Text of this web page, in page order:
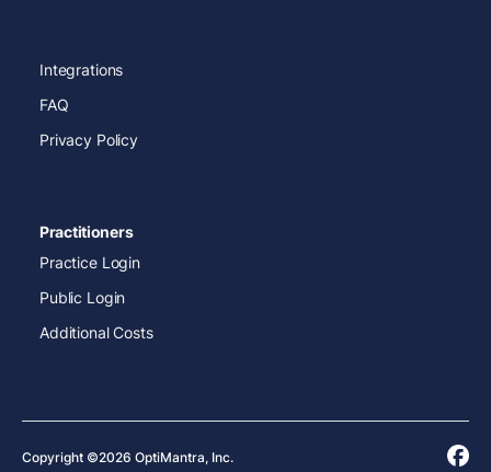
Integrations
FAQ
Privacy Policy
Practitioners
Practice Login
Public Login
Additional Costs
Copyright ©2026 OptiMantra, Inc.